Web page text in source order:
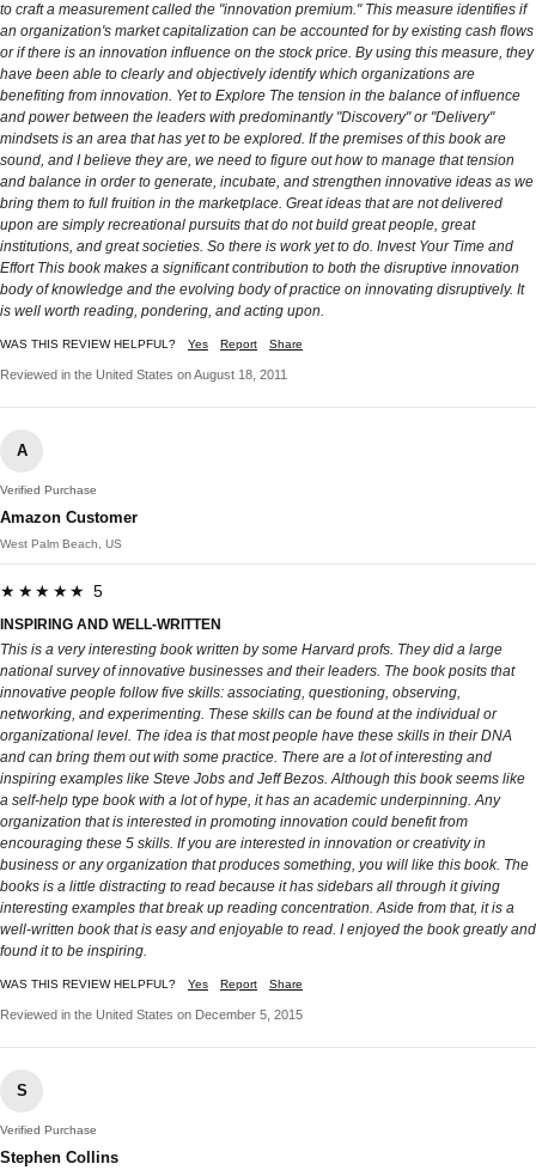
to craft a measurement called the "innovation premium." This measure identifies if
an organization's market capitalization can be accounted for by existing cash flows
or if there is an innovation influence on the stock price. By using this measure, they
have been able to clearly and objectively identify which organizations are
benefiting from innovation. Yet to Explore The tension in the balance of influence
and power between the leaders with predominantly "Discovery" or "Delivery"
mindsets is an area that has yet to be explored. If the premises of this book are
sound, and I believe they are, we need to figure out how to manage that tension
and balance in order to generate, incubate, and strengthen innovative ideas as we
bring them to full fruition in the marketplace. Great ideas that are not delivered
upon are simply recreational pursuits that do not build great people, great
institutions, and great societies. So there is work yet to do. Invest Your Time and
Effort This book makes a significant contribution to both the disruptive innovation
body of knowledge and the evolving body of practice on innovating disruptively. It
is well worth reading, pondering, and acting upon.
WAS THIS REVIEW HELPFUL? Yes Report Share
Reviewed in the United States on August 18, 2011
A
Verified Purchase
Amazon Customer
West Palm Beach, US
★★★★★ 5
INSPIRING AND WELL-WRITTEN
This is a very interesting book written by some Harvard profs. They did a large
national survey of innovative businesses and their leaders. The book posits that
innovative people follow five skills: associating, questioning, observing,
networking, and experimenting. These skills can be found at the individual or
organizational level. The idea is that most people have these skills in their DNA
and can bring them out with some practice. There are a lot of interesting and
inspiring examples like Steve Jobs and Jeff Bezos. Although this book seems like
a self-help type book with a lot of hype, it has an academic underpinning. Any
organization that is interested in promoting innovation could benefit from
encouraging these 5 skills. If you are interested in innovation or creativity in
business or any organization that produces something, you will like this book. The
books is a little distracting to read because it has sidebars all through it giving
interesting examples that break up reading concentration. Aside from that, it is a
well-written book that is easy and enjoyable to read. I enjoyed the book greatly and
found it to be inspiring.
WAS THIS REVIEW HELPFUL? Yes Report Share
Reviewed in the United States on December 5, 2015
S
Verified Purchase
Stephen Collins